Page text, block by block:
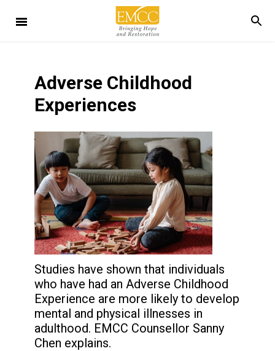
Adverse Childhood
Experiences
Studies have shown that individuals
who have had an Adverse Childhood
Experience are more likely to develop
mental and physical illnesses in
adulthood. EMCC Counsellor Sanny
Chen explains.